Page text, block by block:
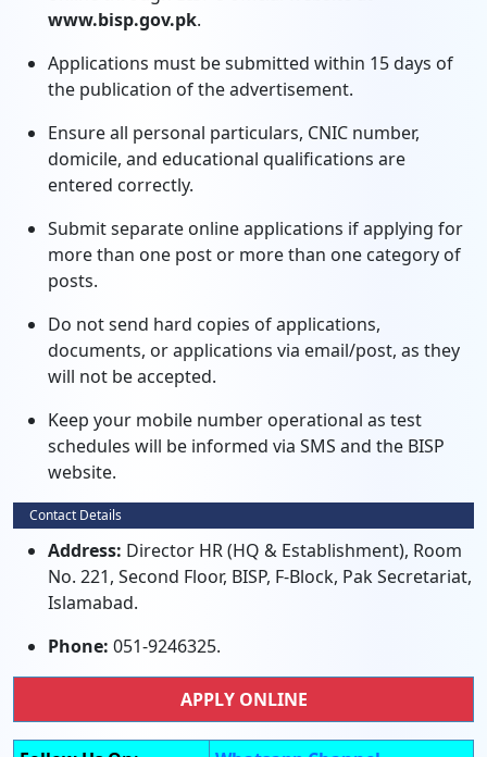
www.bisp.gov.pk.
Applications must be submitted within 15 days of
the publication of the advertisement.
Ensure all personal particulars, CNIC number,
domicile, and educational qualifications are
entered correctly.
Submit separate online applications if applying for
more than one post or more than one category of
posts.
Do not send hard copies of applications,
documents, or applications via email/post, as they
will not be accepted.
Keep your mobile number operational as test
schedules will be informed via SMS and the BISP
website.
Contact Details
Address: Director HR (HQ & Establishment), Room
No. 221, Second Floor, BISP, F-Block, Pak Secretariat,
Islamabad.
Phone: 051-9246325.
APPLY ONLINE